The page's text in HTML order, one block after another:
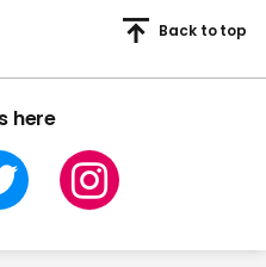
here
Back to top